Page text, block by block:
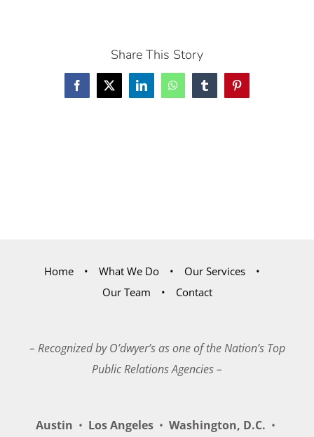
Share This Story
Facebook
X LinkedInWhatsAppTumblrPinterest
Home What We Do
Our Services
Our Team
Contact
– Recognized by O’dwyer’s as one of the Nation’s Top
Public Relations Agencies –
Austin • Los Angeles • Washington, D.C. •